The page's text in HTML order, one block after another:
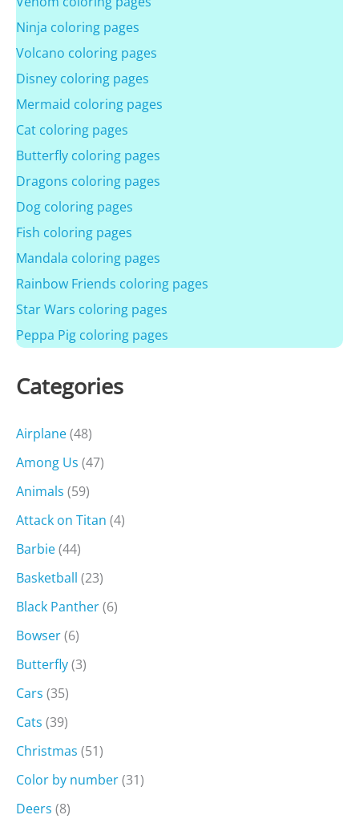
Ninja coloring pages
Volcano coloring pages
Disney coloring pages
Mermaid coloring pages
Cat coloring pages
Butterfly coloring pages
Dragons coloring pages
Dog coloring pages
Fish coloring pages
Mandala coloring pages
Rainbow Friends coloring pages
Star Wars coloring pages
Peppa Pig coloring pages
Categories
Airplane(48)
Among Us (47)
Animals (59)
Attack on Titan (4)
Barbie(44)
Basketball (23)
Black Panther(6)
Bowser(6)
Butterfly(3)
Cars (35)
Cats (39)
Christmas (51)
Color by number(31)
Deers (8)